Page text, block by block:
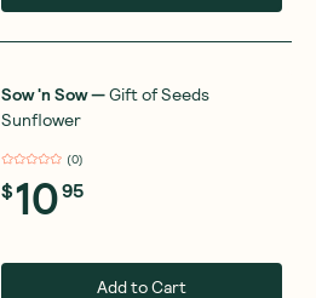
Sow 'n Sow—Gift of Seeds
Sunflower
(0)
$1095
Add to Cart